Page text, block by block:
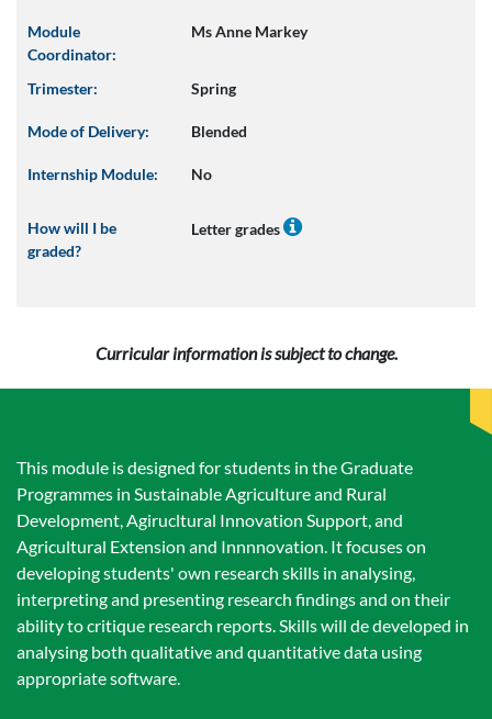
Module
Coordinator:
Ms Anne Markey
Trimester: Spring
Mode of Delivery: Blended
Internship Module: No
How will I be
graded?
Letter grades
Curricular information is subject to change.
This module is designed for students in the Graduate
Programmes in Sustainable Agriculture and Rural
Development, Agirucltural Innovation Support, and
Agricultural Extension and Innnnovation. It focuses on
developing students' own research skills in analysing,
interpreting and presenting research findings and on their
ability to critique research reports. Skills will de developed in
analysing both qualitative and quantitative data using
appropriate software.